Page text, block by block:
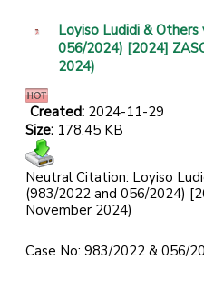
Loyiso Ludidi &
056/2024) [2024]
2024)
Created: 2024-11-29
Size: 178.45 KB
Neutral Citation: Loyiso
(983/2022 and 056/2024)
November 2024)
Case No: 983/2022 & 056/